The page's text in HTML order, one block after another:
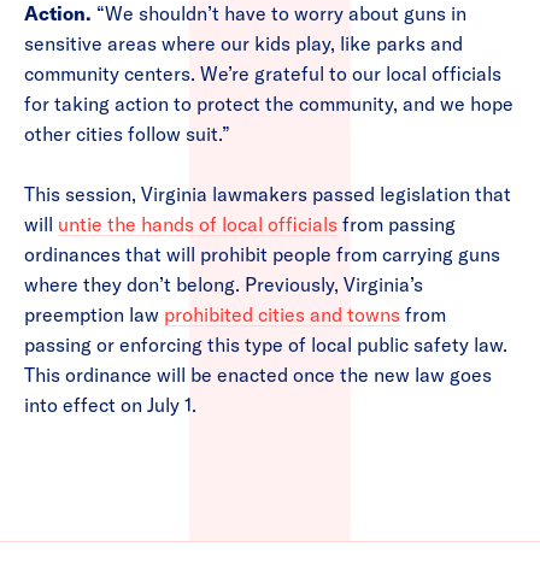
Action. “We shouldn’t have to worry about guns in
sensitive areas where our kids play, like parks and
community centers. We’re grateful to our local officials
for taking action to protect the community, and we hope
other cities follow suit.”
This session, Virginia lawmakers passed legislation that
will untie the hands of local officials from passing
ordinances that will prohibit people from carrying guns
where they don’t belong. Previously, Virginia’s
preemption law prohibited cities and towns from
passing or enforcing this type of local public safety law.
This ordinance will be enacted once the new law goes
into effect on July 1.